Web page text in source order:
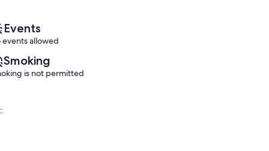
Events
events allowed
Smoking
is not permitted